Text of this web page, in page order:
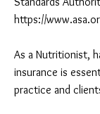
https://
As a Nutritionist,
insurance is
practice and